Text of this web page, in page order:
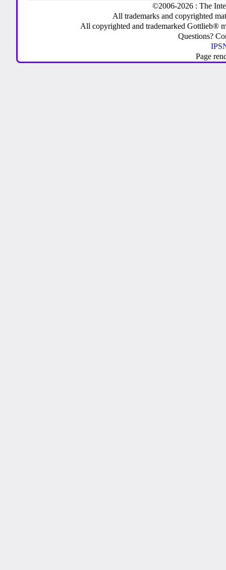
©2006-2026 : The
All trademarks and copyrighted
All copyrighted and trademarked Gottlieb®
Questions?
Page